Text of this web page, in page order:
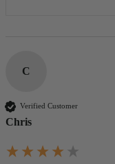
C
Verified Customer
Chris